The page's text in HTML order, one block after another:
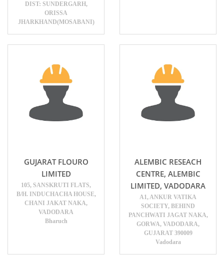
DIST: SUNDERGARH,
ORISSA
JHARKHAND(MOSABANI)
GUJARAT FLOURO
LIMITED
105, SANSKRUTI FLATS,
B/H. INDUCHACHA HOUSE,
CHANI JAKAT NAKA,
VADODARA
Bharuch
ALEMBIC RESEACH
CENTRE, ALEMBIC
LIMITED, VADODARA
A1, ANKUR VATIKA
SOCIETY, BEHIND
PANCHWATI JAGAT NAKA,
GORWA, VADODARA,
GUJARAT 390009
Vadodara